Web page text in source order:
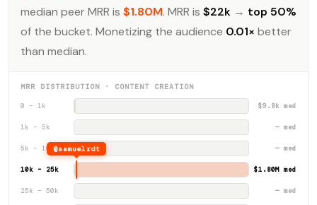
median peer MRR is $1.80M. MRR is $22k → top 50%
of the bucket. Monetizing the audience 0.01× better
than median.
MRR DISTRIBUTION · CONTENT CREATION
0 – 1k $9.8k med
1k – 5k — med
5k – 10k — med
10k – 25k
@samuelrdt
$1.80M med
25k – 50k — med